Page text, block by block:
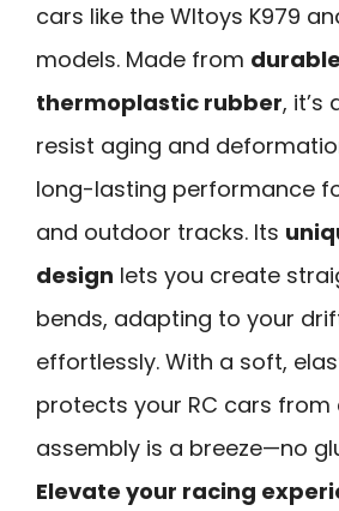
cars like the Wltoys K979
models. Made from durable
thermoplastic rubber, it’s
resist aging and
long-lasting performance
and outdoor tracks. Its
design lets you create
bends, adapting to your
effortlessly. With a soft,
protects your RC cars from
assembly is a breeze—no
Elevate your racing